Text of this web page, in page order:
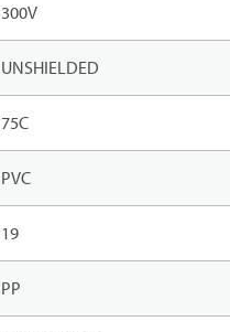
300V
UNSHIELDED
75C
PVC
19
PP